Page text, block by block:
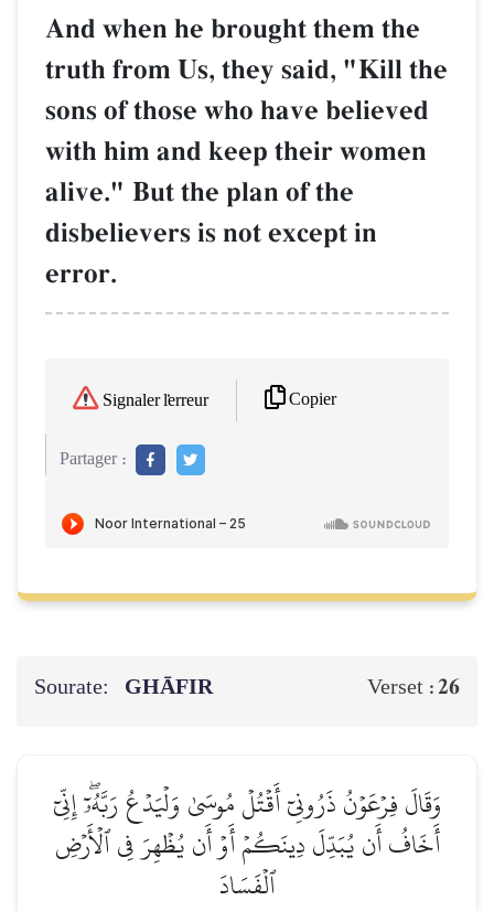
And when he brought them the
truth from Us, they said, "Kill the
sons of those who have believed
with him and keep their women
alive." But the plan of the
disbelievers is not except in
error.
Signaler l'erreur Copier
Partager :
Sourate: GHĀFIR Verset :26
وَقَالَ فِرۡعَوۡنُ ذَرُونِيٓ أَقۡتُلۡ مُوسَىٰ وَلۡيَدۡعُ رَبَّهُۥٓۖ إِنِّيٓ
أَخَافُ أَن يُبَدِّلَ دِينَكُمۡ أَوۡ أَن يُظۡهِرَ فِي ٱلۡأَرۡضِ
ٱلۡفَسَادَ